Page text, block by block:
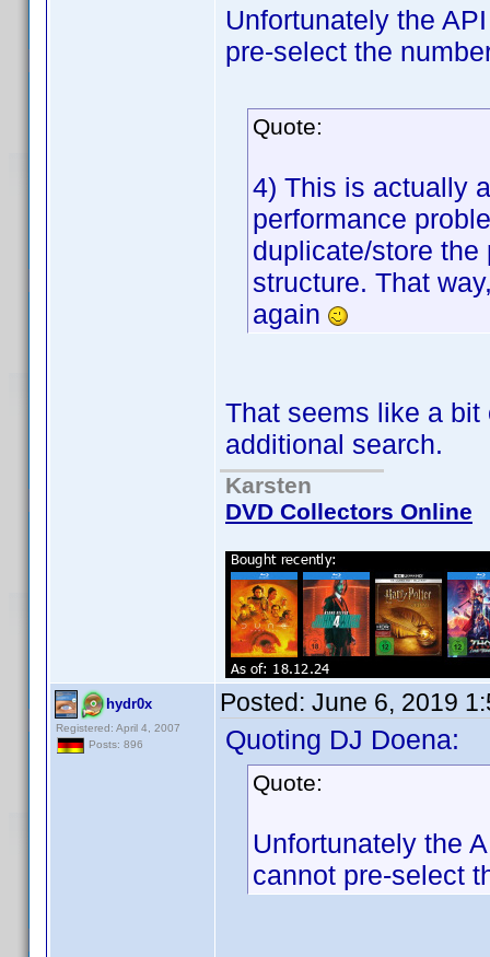
Unfortunately the
pre-select the
Quote:
4) This is actually
performance
duplicate/store
structure. That
again
That seems like a
additional search.
Karsten
DVD Collectors Online
hydr0x
Registered: April 4, 2007
Posts: 896
Posted: June 6, 2019
Quoting DJ Doena:
Quote:
Unfortunately the
cannot pre-select